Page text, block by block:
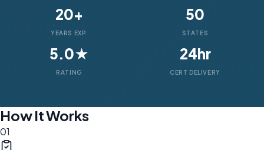
20+
YEARS EXP.
50
STATES
5.0★
RATING
24hr
CERT DELIVERY
How It Works
01